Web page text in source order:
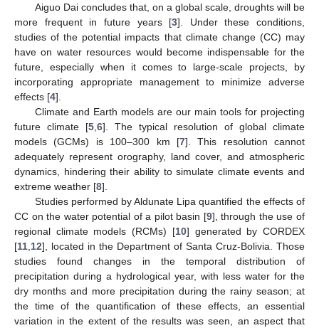
Aiguo Dai concludes that, on a global scale, droughts will be
more frequent in future years [3]. Under these conditions,
studies of the potential impacts that climate change (CC) may
have on water resources would become indispensable for the
future, especially when it comes to large-scale projects, by
incorporating appropriate management to minimize adverse
effects [4].
Climate and Earth models are our main tools for projecting
future climate [5 6]. The typical resolution of global climate
models (GCMs) is 100–300 km [7]. This resolution cannot
adequately represent orography, land cover, and atmospheric
dynamics, hindering their ability to simulate climate events and
extreme weather [8].
Studies performed by Aldunate Lipa quantified the effects of
CC on the water potential of a pilot basin [9], through the use of
regional climate models (RCMs) [10] generated by CORDEX
[11 12], located in the Department of Santa Cruz-Bolivia. Those
studies found changes in the temporal distribution of
precipitation during a hydrological year, with less water for the
dry months and more precipitation during the rainy season; at
the time of the quantification of these effects, an essential
variation in the extent of the results was seen, an aspect that